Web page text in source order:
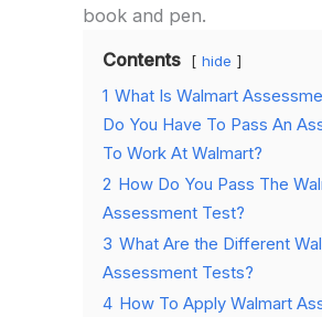
book and pen.
Contents
hide
1 What Is Walmart
Do You Have To Pass An
To Work At Walmart?
2 How Do You Pass The
Assessment Test?
3 What Are the Different
Assessment Tests?
4 How To Apply Walmart